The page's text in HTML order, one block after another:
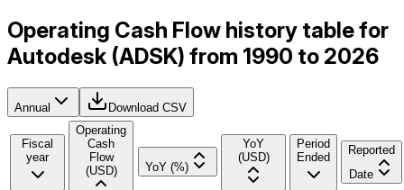
Operating Cash Flow history table for
Autodesk (ADSK) from 1990 to 2026
Annual Download CSV
Fiscal
year
Operating
Cash
Flow
(USD)
YoY (%)
YoY
(USD)
Period
Ended
Reported
Date